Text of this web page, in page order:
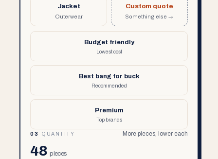
Jacket
Outerwear
Custom quote
Something else →
Budget friendly
Lowest cost
Best bang for buck
Recommended
Premium
Top brands
03 QUANTITY More pieces, lower each
48 pieces